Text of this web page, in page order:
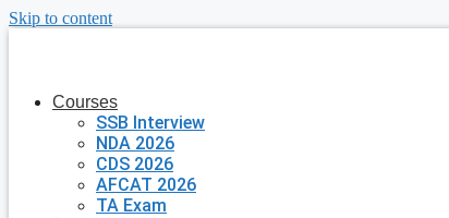
Skip to content
Courses
SSB Interview
NDA 2026
CDS 2026
AFCAT 2026
TA Exam